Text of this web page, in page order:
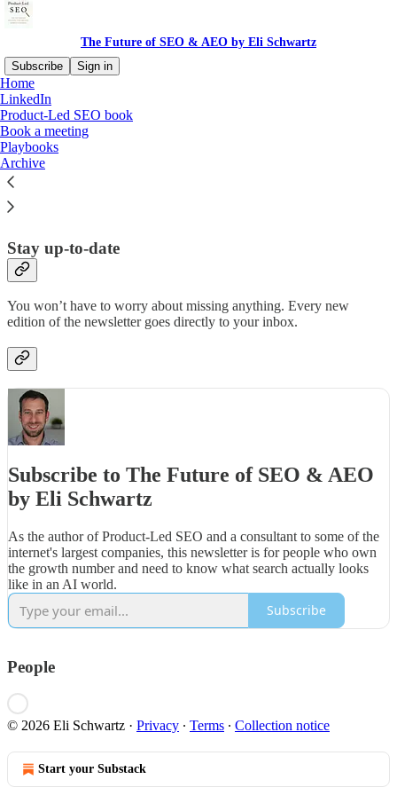
The Future of SEO & AEO by Eli Schwartz
Subscribe
Sign in
Home
LinkedIn
Product-Led SEO book
Book a meeting
Playbooks
Archive
Why subscribe?
Subscribe to get full access to the newsletter and
miss an update.
Stay up-to-date
You won’t have to worry about missing anything. Every new
edition of the newsletter goes directly to your inbox.
Subscribe to The Future of SEO & AEO
by Eli Schwartz
As the author of Product-Led SEO and a consultant to some of the
internet's largest companies, this newsletter is for people who own
the growth number and need to know what search actually looks
like in an AI world.
Subscribe
People
© 2026 Eli Schwartz · Privacy ∙ Terms ∙ Collection notice
Start your Substack